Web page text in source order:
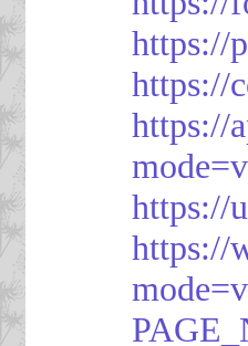
https://
https://
https://
https://
https://